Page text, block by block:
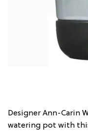
Designer Ann-Carin
watering pot with